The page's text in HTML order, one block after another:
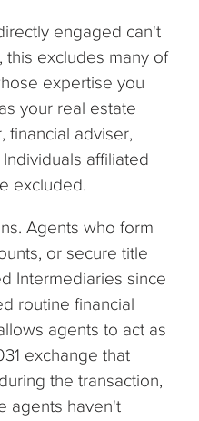
engaged can't
this excludes many of
expertise you
your real estate
financial adviser,
affiliated
excluded.
Agents who form
or secure title
Intermediaries since
routine financial
agents to act as
exchange that
the transaction,
agents haven't